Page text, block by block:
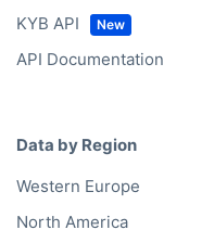
KYB API
API Documentation
Data by Region
Western Europe
North America